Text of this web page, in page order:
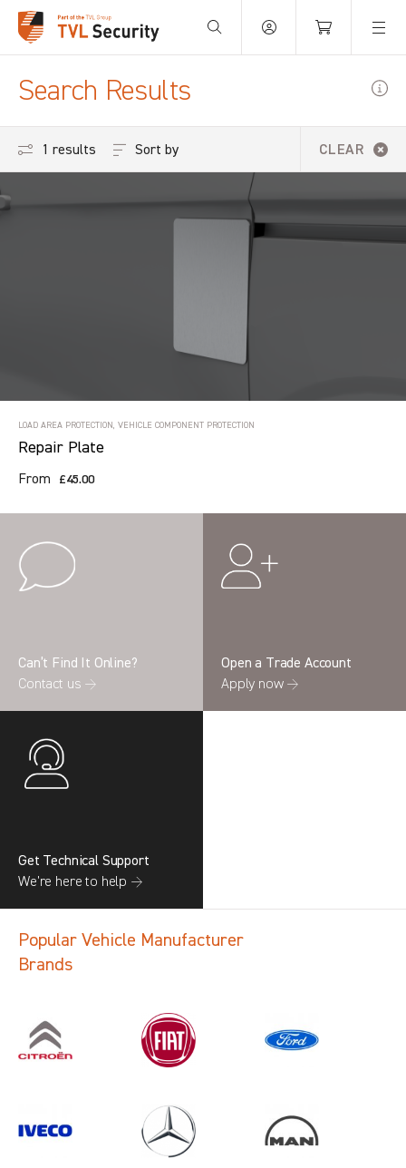
Your Basket is empty.
Search Results
1 results inVehicle Component
1 results CLEAR
Sort by
LOAD AREA PROTECTION, VEHICLE COMPONENT PROTECTION
Repair Plate
From £45.00
Can’t Find It Online?
Contact us →
Open a Trade Account
Apply now →
Get Technical Support
We’re here to help →
Popular Vehicle Manufacturer
Brands